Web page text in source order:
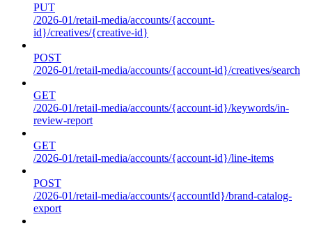
PUT
/2026-01/retail-media/accounts/{account-
id}/creatives/{creative-id}
POST
/2026-01/retail-media/accounts/{account-id}/creatives/search
GET
/2026-01/retail-media/accounts/{account-id}/keywords/in-
review-report
GET
/2026-01/retail-media/accounts/{account-id}/line-items
POST
/2026-01/retail-media/accounts/{accountId}/brand-catalog-
export